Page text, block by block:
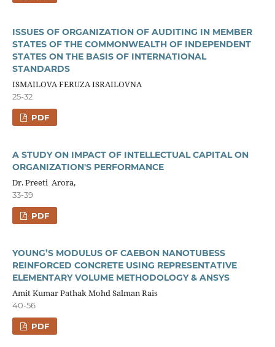
ISSUES OF ORGANIZATION OF AUDITING IN MEMBER
STATES OF THE COMMONWEALTH OF INDEPENDENT
STATES ON THE BASIS OF INTERNATIONAL
STANDARDS
ISMAILOVA FERUZA ISRAILOVNA
25-32
PDF
A STUDY ON IMPACT OF INTELLECTUAL CAPITAL ON
ORGANIZATION'S PERFORMANCE
Dr. Preeti Arora,
33-39
PDF
YOUNG’S MODULUS OF CAEBON NANOTUBESS
REINFORCED CONCRETE USING REPRESENTATIVE
ELEMENTARY VOLUME METHODOLOGY & ANSYS
Amit Kumar Pathak Mohd Salman Rais
40-56
PDF